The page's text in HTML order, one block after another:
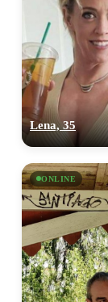
Lena, 35
ONLINE